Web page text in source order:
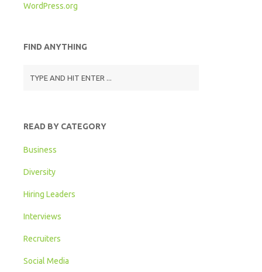
WordPress.org
FIND ANYTHING
READ BY CATEGORY
Business
Diversity
Hiring Leaders
Interviews
Recruiters
Social Media